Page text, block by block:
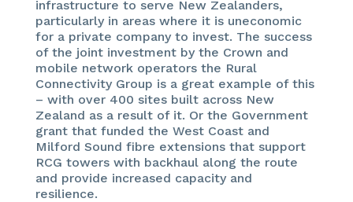
infrastructure to serve New Zealanders,
particularly in areas where it is uneconomic
for a private company to invest. The success
of the joint investment by the Crown and
mobile network operators the Rural
Connectivity Group is a great example of this
– with over 400 sites built across New
Zealand as a result of it. Or the Government
grant that funded the West Coast and
Milford Sound fibre extensions that support
RCG towers with backhaul along the route
and provide increased capacity and
resilience.